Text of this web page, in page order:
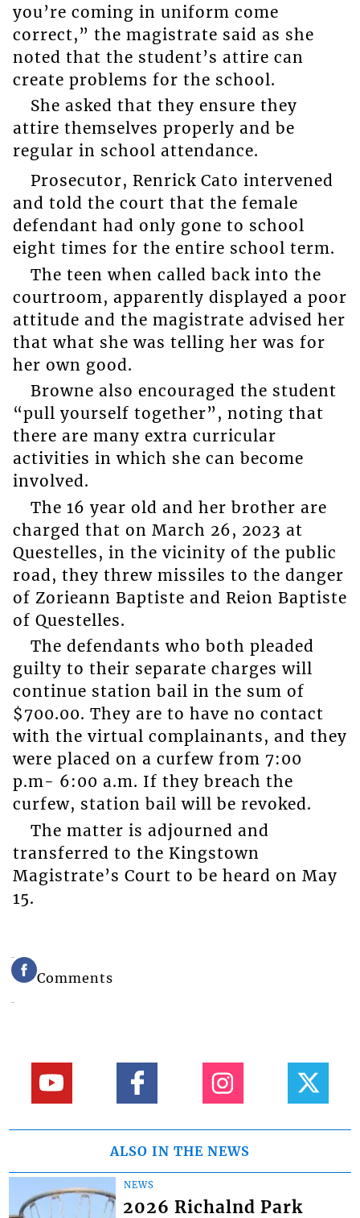
you’re coming in uniform come
correct,” the magistrate said as she
noted that the student’s attire can
create problems for the school.
She asked that they ensure they
attire themselves properly and be
regular in school attendance.
Prosecutor, Renrick Cato intervened
and told the court that the female
defendant had only gone to school
eight times for the entire school term.
The teen when called back into the
courtroom, apparently displayed a poor
attitude and the magistrate advised her
that what she was telling her was for
her own good.
Browne also encouraged the student
“pull yourself together”, noting that
there are many extra curricular
activities in which she can become
involved.
The 16 year old and her brother are
charged that on March 26, 2023 at
Questelles, in the vicinity of the public
road, they threw missiles to the danger
of Zorieann Baptiste and Reion Baptiste
of Questelles.
The defendants who both pleaded
guilty to their separate charges will
continue station bail in the sum of
$700.00. They are to have no contact
with the virtual complainants, and they
were placed on a curfew from 7:00
p.m- 6:00 a.m. If they breach the
curfew, station bail will be revoked.
The matter is adjourned and
transferred to the Kingstown
Magistrate’s Court to be heard on May
15.
Comments
ALSO IN THE NEWS
NEWS
2026 Richalnd Park